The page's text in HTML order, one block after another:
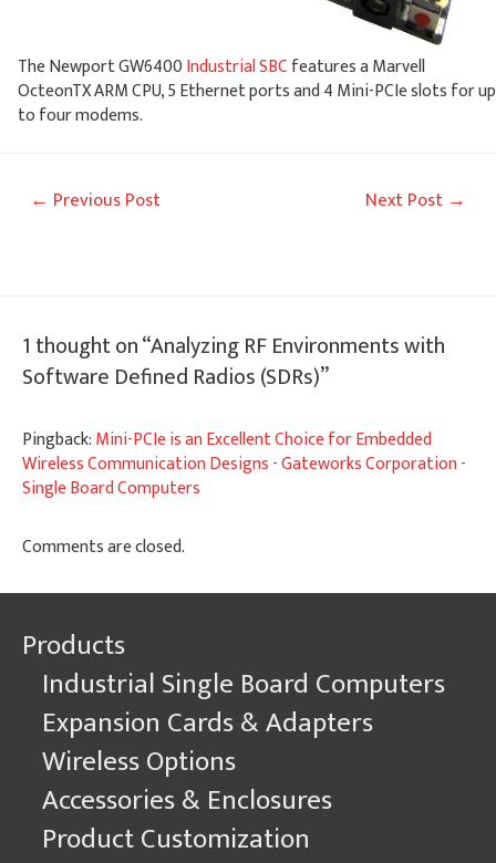
The Newport GW6400Industrial SBCfeatures a Marvell
OcteonTX ARM CPU, 5 Ethernet ports and 4 Mini-PCIe slots for up
to four modems.
Post
← Previous Post Next Post →
1 thought on “Analyzing RF Environments with
Software Defined Radios (SDRs)”
Pingback:Mini-PCIe is an Excellent Choice for Embedded
Wireless Communication Designs - Gateworks Corporation -
Single Board Computers
Comments are closed.
Products
Industrial Single Board Computers
Expansion Cards & Adapters
Wireless Options
Accessories & Enclosures
Product Customization